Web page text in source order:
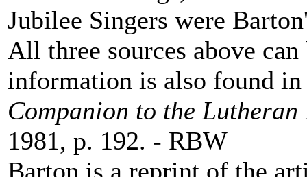
Jubilee Singers were
All three sources above
information is also found
Companion to the
1981, p. 192. - RBW
Barton is a reprint of the